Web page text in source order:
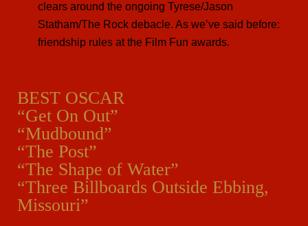
clears around the ongoing Tyrese/Jason
Statham/The Rock debacle. As we’ve said before:
friendship rules at the Film Fun awards.
BEST OSCAR
“Get On Out”
“Mudbound”
“The Post”
“The Shape of Water”
“Three Billboards Outside Ebbing,
Missouri”